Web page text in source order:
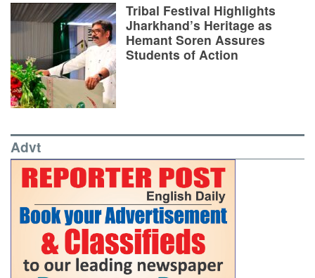
Tribal Festival Highlights
Jharkhand’s Heritage as
Hemant Soren Assures
Students of Action
Advt